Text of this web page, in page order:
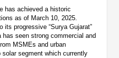
has achieved a historic
as of March 10, 2025.
its progressive “Surya Gujarat”
has seen strong commercial and
MSMEs and urban
solar segment which currently